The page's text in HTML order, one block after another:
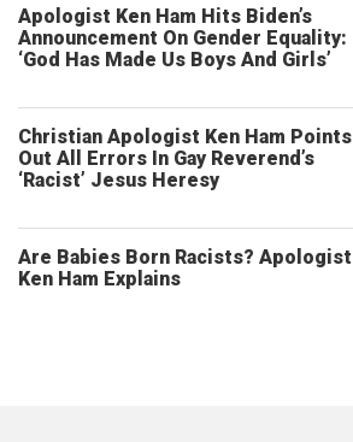
Apologist Ken Ham Hits Biden’s
Announcement On Gender Equality:
‘God Has Made Us Boys And Girls’
Christian Apologist Ken Ham Points
Out All Errors In Gay Reverend’s
‘Racist’ Jesus Heresy
Are Babies Born Racists? Apologist
Ken Ham Explains